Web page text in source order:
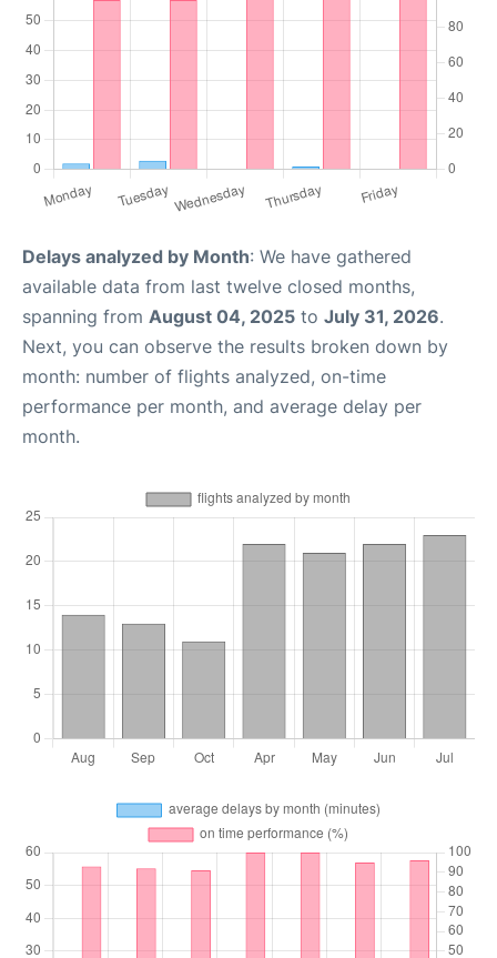
Delays analyzed by Month: We have gathered
available data from last twelve closed months,
spanning from August 04, 2025 to July 31, 2026.
Next, you can observe the results broken down by
month: number of flights analyzed, on-time
performance per month, and average delay per
month.